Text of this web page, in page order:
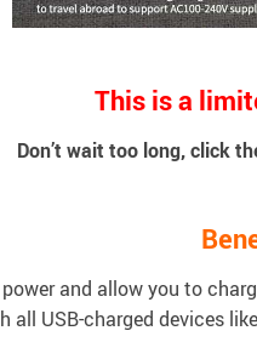
This is a
Don’t wait too long, click
and allow you to
USB-charged devices